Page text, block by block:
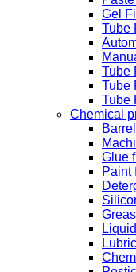
Gel
Tube
Tube
Tube
Tube
Chemical
Glue
Paint